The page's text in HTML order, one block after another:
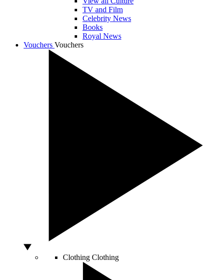
TV and Film
Celebrity News
Books
Royal News
Vouchers Vouchers
Clothing Clothing